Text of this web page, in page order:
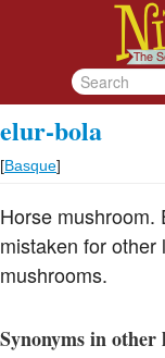
elur-bola
[Basque]
Horse mushroom.
mistaken for
mushrooms.
Synonyms in other